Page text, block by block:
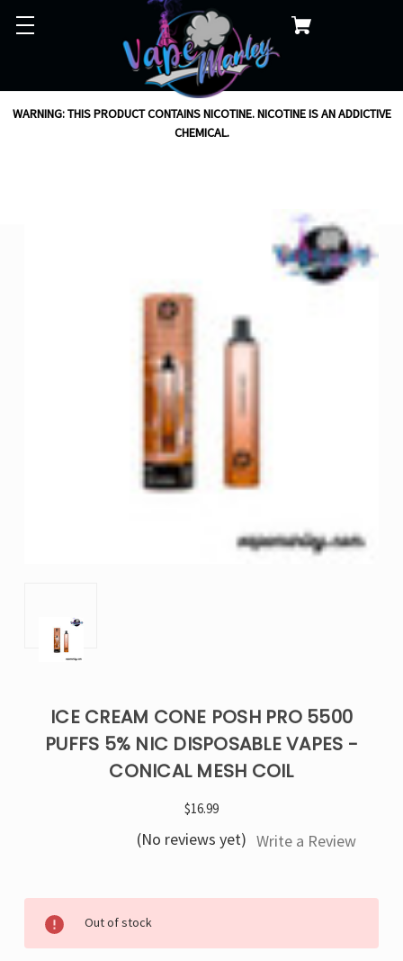
WARNING: THIS PRODUCT CONTAINS NICOTINE. NICOTINE IS AN ADDICTIVE
CHEMICAL.
ICE CREAM CONE POSH PRO 5500
PUFFS 5% NIC DISPOSABLE VAPES -
CONICAL MESH COIL
$16.99
(No reviews yet) Write a Review
Stock:
Out of stock